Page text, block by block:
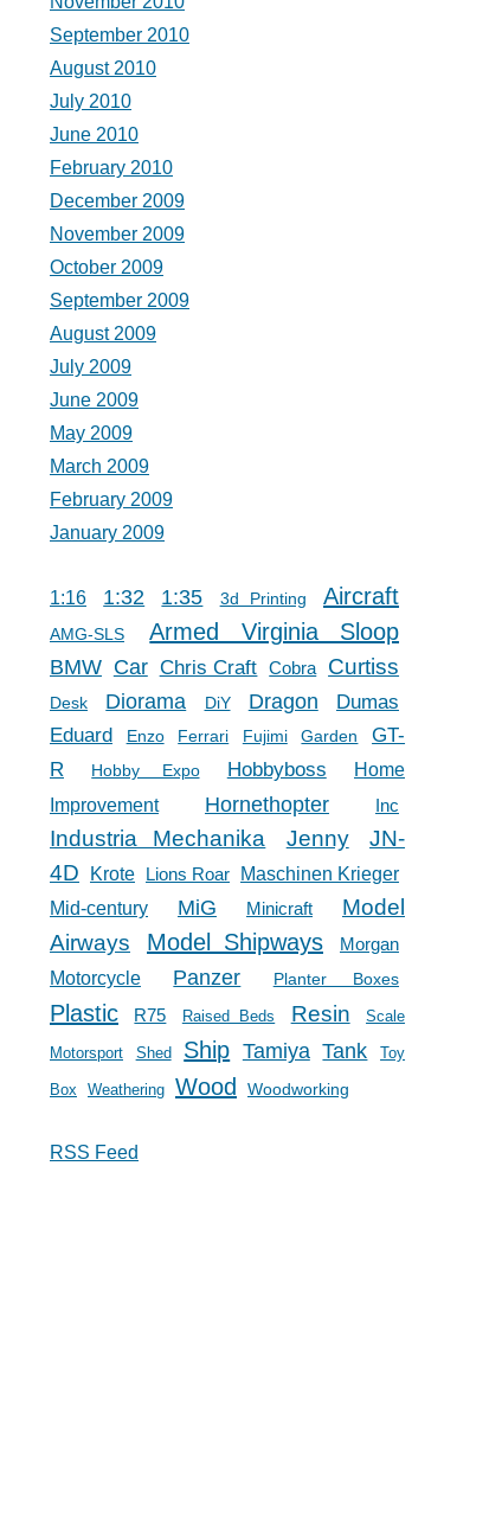
September 2010
August 2010
July 2010
June 2010
February 2010
December 2009
November 2009
October 2009
September 2009
August 2009
July 2009
June 2009
May 2009
March 2009
February 2009
January 2009
1:16 1:32 1:35 3d Printing Aircraft
AMG-SLS Armed Virginia Sloop
BMW Car Chris Craft Cobra Curtiss
Desk Diorama DiY Dragon
Dumas
Eduard
Enzo Ferrari Fujimi Garden
GT-
R
Hobby Expo Hobbyboss
Home
Improvement
Hornethopter Inc
Industria Mechanika Jenny
JN-
4D
Krote Lions Roar
Maschinen Krieger
Mid-century
MiG Minicraft
Model
Airways
Model Shipways
Morgan
Motorcycle
Panzer Planter Boxes
Plastic R75 Raised Beds Resin Scale
Motorsport Shed Ship Tamiya Tank Toy
Box Weathering Wood Woodworking
RSS Feed